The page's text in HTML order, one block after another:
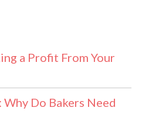
a Profit From Your
Do Bakers Need